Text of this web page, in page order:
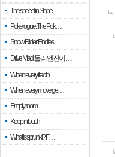
The speed in Slope
Pokerogue: The Pok…
Snow Rider: Endles…
Drive Mad: 물리 엔진이 …
When every fractio…
When every move ge…
Empty room
Keep in touch
What is sprunki? F…